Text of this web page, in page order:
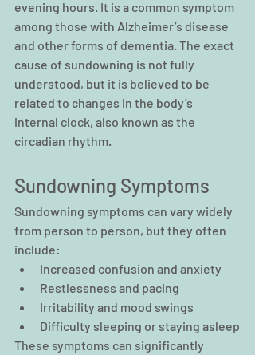
evening hours. It is a common symptom
among those with Alzheimer’s disease
and other forms of dementia. The exact
cause of sundowning is not fully
understood, but it is believed to be
related to changes in the body’s
internal clock, also known as the
circadian rhythm.
Sundowning Symptoms
Sundowning symptoms can vary widely
from person to person, but they often
include:
Increased confusion and anxiety
Restlessness and pacing
Irritability and mood swings
Difficulty sleeping or staying asleep
These symptoms can significantly